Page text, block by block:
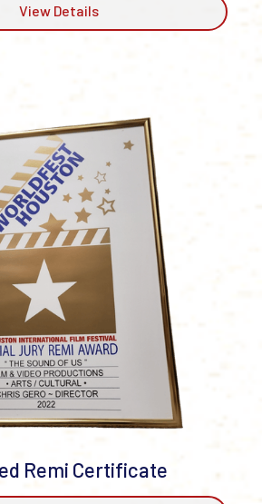
View Details
Remi Certificate